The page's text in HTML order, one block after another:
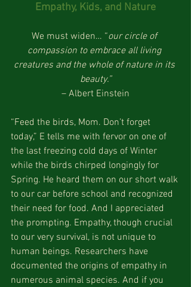
Empathy, Kids, and Nature
We must widen… “our circle of
compassion to embrace all living
creatures and the whole of nature in its
beauty.”
– Albert Einstein
“Feed the birds, Mom. Don’t forget
today,” E tells me with fervor on one of
the last freezing cold days of Winter
while the birds chirped longingly for
Spring. He heard them on our short walk
to our car before school and recognized
their need for food. And I appreciated
the prompting. Empathy, though crucial
to our very survival, is not unique to
human beings. Researchers have
documented the origins of empathy in
numerous animal species. And if you